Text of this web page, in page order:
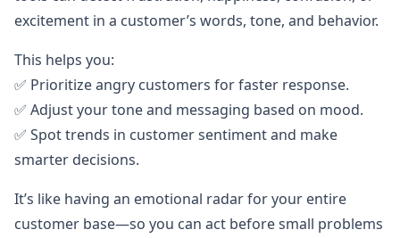
excitement in a customer’s words, tone, and behavior.
This helps you:
✅ Prioritize angry customers for faster response.
✅ Adjust your tone and messaging based on mood.
✅ Spot trends in customer sentiment and make
smarter decisions.
It’s like having an emotional radar for your entire
customer base—so you can act before small problems